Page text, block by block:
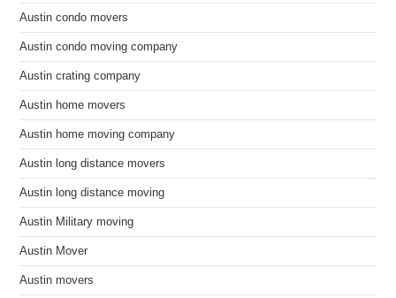
Austin condo movers
Austin condo moving company
Austin crating company
Austin home movers
Austin home moving company
Austin long distance movers
Austin long distance moving
Austin Military moving
Austin Mover
Austin movers